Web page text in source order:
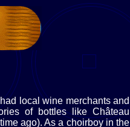
local wine merchants and
of bottles like Château
ago). As a choirboy in the